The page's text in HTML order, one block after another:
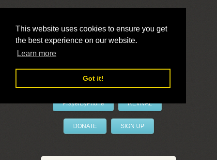
This website uses cookies to ensure you get
the best experience on our website.
Learn more
Got it!
LivePrayer
PrayerByPhone REVIVAL
DONATE SIGN UP